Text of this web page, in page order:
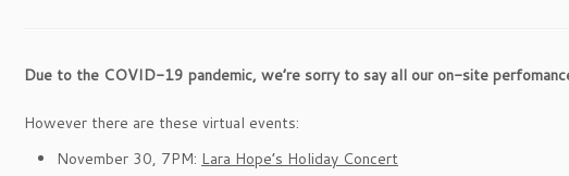
Due to the COVID-19 pandemic, we’re sorry to say all our on-site
However there are these virtual events:
November 30, 7PM: Lara Hope’s Holiday Concert